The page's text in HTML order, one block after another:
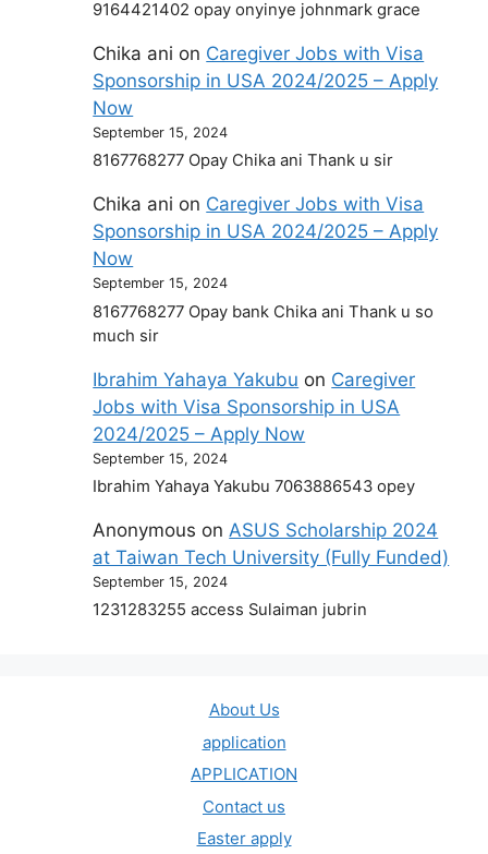
9164421402 opay onyinye johnmark grace
Chika ani on Caregiver Jobs with Visa
Sponsorship in USA 2024/2025 – Apply
Now
September 15, 2024
8167768277 Opay Chika ani Thank u sir
Chika ani on Caregiver Jobs with Visa
Sponsorship in USA 2024/2025 – Apply
Now
September 15, 2024
8167768277 Opay bank Chika ani Thank u so
much sir
Ibrahim Yahaya Yakubu on Caregiver
Jobs with Visa Sponsorship in USA
2024/2025 – Apply Now
September 15, 2024
Ibrahim Yahaya Yakubu 7063886543 opey
Anonymous on ASUS Scholarship 2024
at Taiwan Tech University (Fully Funded)
September 15, 2024
1231283255 access Sulaiman jubrin
About Us
application
APPLICATION
Contact us
Easter apply